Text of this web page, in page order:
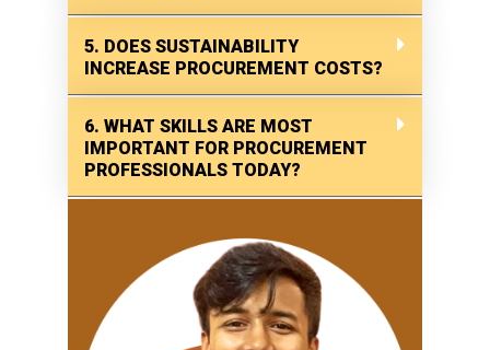
5. DOES SUSTAINABILITY
INCREASE PROCUREMENT COSTS?
6. WHAT SKILLS ARE MOST
IMPORTANT FOR PROCUREMENT
PROFESSIONALS TODAY?